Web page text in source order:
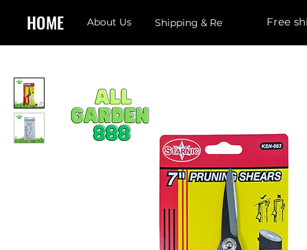
HOME About Us Shipping & Returns Free